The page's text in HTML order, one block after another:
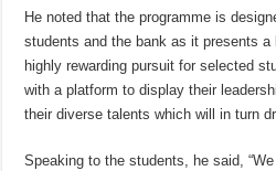
He noted that the programme is
students and the bank as it presents a
highly rewarding pursuit for selected
with a platform to display their
their diverse talents which will in turn
Speaking to the students, he said,